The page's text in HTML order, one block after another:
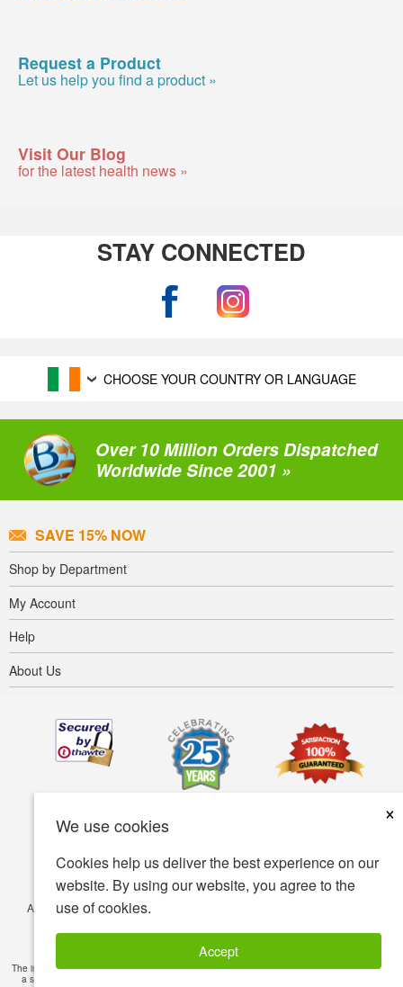
We use cookies
×
Cookies help us deliver the best experience on our
website. By using our website, you agree to the
use of cookies.
Accept
Request a Product
Let us help you find a product »
Visit Our Blog
for the latest health news »
STAY CONNECTED
CHOOSE YOUR COUNTRY OR LANGUAGE
Over 10 Million Orders Dispatched
Worldwide Since 2001 »
SAVE 15% NOW
Shop by Department
My Account
Help
About Us
Accessibility Terms of use
© Copyright 2001-2026 BIOVEA. All Rights Reserved.
The information provided on this site is intended for your general knowledge only and is not
a substitute for professional medical advice or treatment for specific medical conditions.